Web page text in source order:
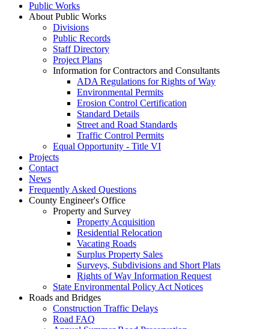
Public Works
About Public Works
Divisions
Public Records
Staff Directory
Project Plans
Information for Contractors and Consultants
ADA Regulations for Rights of Way
Environmental Permits
Erosion Control Certification
Standard Details
Street and Road Standards
Traffic Control Permits
Equal Opportunity - Title VI
Projects
Contact
News
Frequently Asked Questions
County Engineer's Office
Property and Survey
Property Acquisition
Residential Relocation
Vacating Roads
Surplus Property Sales
Surveys, Subdivisions and Short Plats
Rights of Way Information Request
State Environmental Policy Act Notices
Roads and Bridges
Construction Traffic Delays
Road FAQ